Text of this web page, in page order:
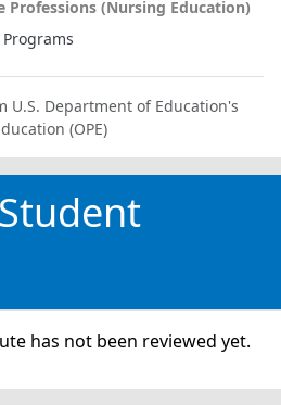
(Nursing Education)
U.S. Department of Education's
(OPE)
has not been reviewed yet.